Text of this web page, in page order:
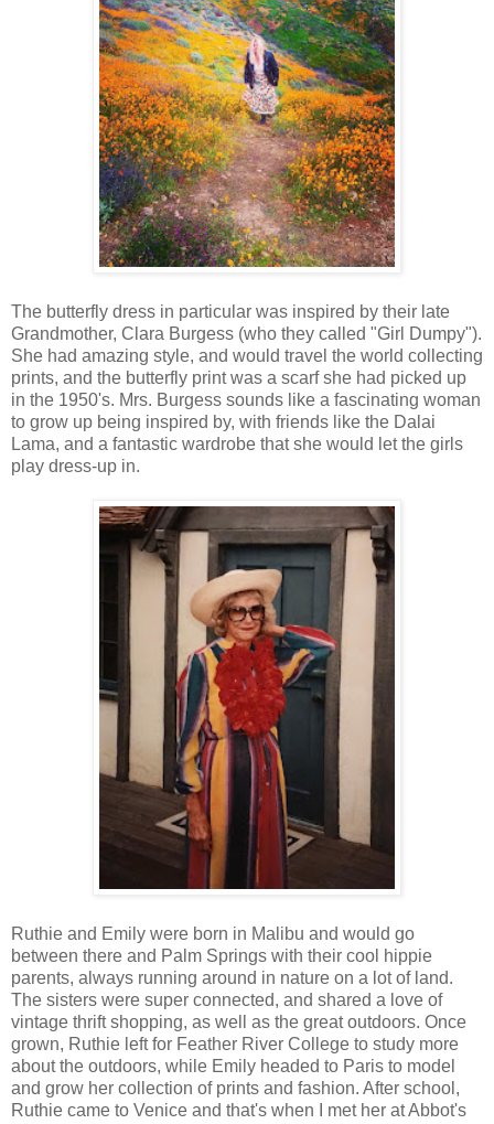
The butterfly dress in particular was inspired by their late
Grandmother, Clara Burgess (who they called "Girl Dumpy").
She had amazing style, and would travel the world collecting
prints, and the butterfly print was a scarf she had picked up
in the 1950's. Mrs. Burgess sounds like a fascinating woman
to grow up being inspired by, with friends like the Dalai
Lama, and a fantastic wardrobe that she would let the girls
play dress-up in.
Ruthie and Emily were born in Malibu and would go
between there and Palm Springs with their cool hippie
parents, always running around in nature on a lot of land.
The sisters were super connected, and shared a love of
vintage thrift shopping, as well as the great outdoors. Once
grown, Ruthie left for Feather River College to study more
about the outdoors, while Emily headed to Paris to model
and grow her collection of prints and fashion. After school,
Ruthie came to Venice and that's when I met her at Abbot's